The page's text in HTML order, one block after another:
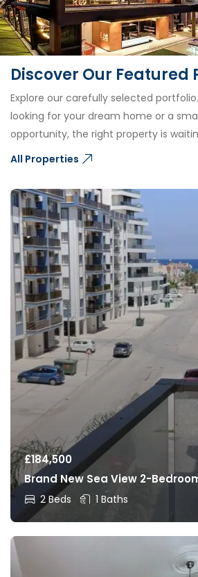
Discover Our Featured
Explore our carefully selected
looking for your dream home or a
opportunity, the right property is
All Properties
£184,500
Brand New Sea View 2-
2 Beds 1 Baths